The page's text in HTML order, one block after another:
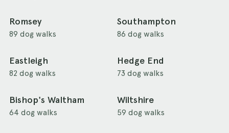
Romsey
89 dog walks
Southampton
86 dog walks
Eastleigh
82 dog walks
Hedge End
73 dog walks
Bishop's Waltham
64 dog walks
Wiltshire
59 dog walks